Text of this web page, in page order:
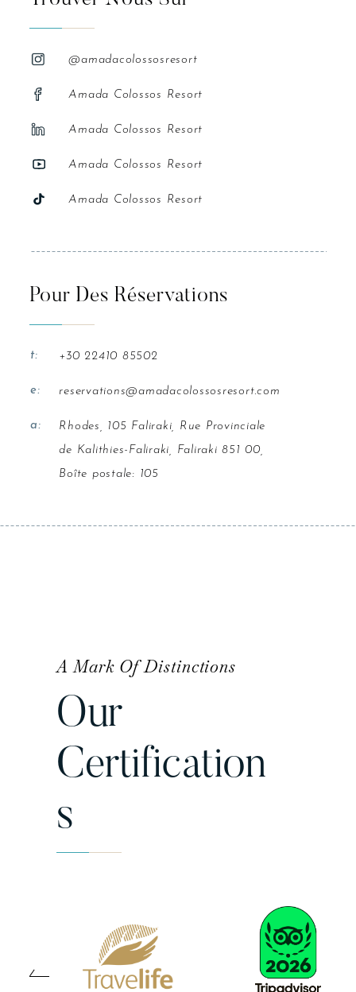
@amadacolossosresort
Amada Colossos Resort
Amada Colossos Resort
Amada Colossos Resort
Amada Colossos Resort
Pour Des Réservations
t: +30 22410 85502
e: reservations@amadacolossosresort.com
a:
Rhodes, 105 Faliraki, Rue Provinciale
de Kalithies-Faliraki, Faliraki 851 00,
Boîte postale: 105
Our
Certification
S
A Mark Of Distinctions